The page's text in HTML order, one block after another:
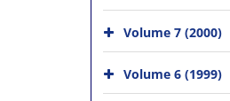
Volume 7 (2000)
Volume 6 (1999)